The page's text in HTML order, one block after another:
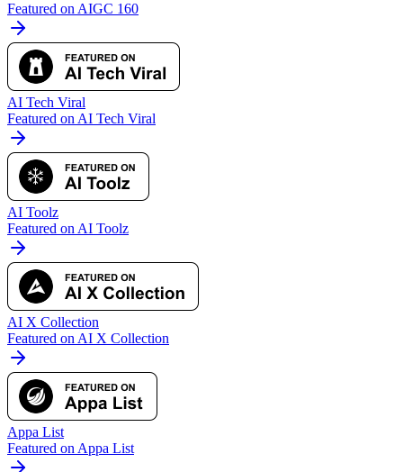
Featured on AIGC 160
AI Tech Viral
Featured on AI Tech Viral
AI Toolz
Featured on AI Toolz
AI X Collection
Featured on AI X Collection
Appa List
Featured on Appa List